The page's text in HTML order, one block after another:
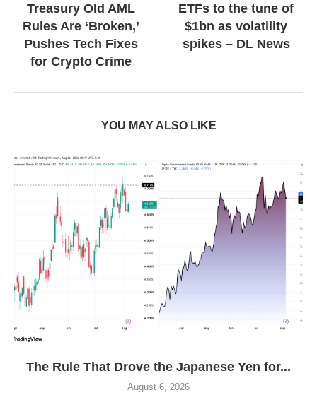
Treasury Old AML
Rules Are ‘Broken,’
Pushes Tech Fixes
for Crypto Crime
ETFs to the tune of
$1bn as volatility
spikes – DL News
YOU MAY ALSO LIKE
The Rule That Drove the Japanese Yen for...
August 6, 2026